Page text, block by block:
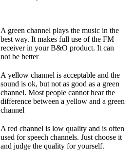
A green channel plays the music in the
best way. It makes full use of the FM
receiver in your B&O product. It can
not be better
A yellow channel is acceptable and the
sound is ok, but not as good as a green
channel. Most people cannot hear the
difference between a yellow and a green
channel
A red channel is low quality and is often
used for speech channels. Just choose it
and judge the quality for yourself.